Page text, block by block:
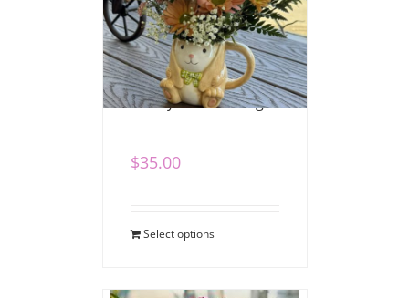
Bunny Blooms Mug
$35.00
Select options